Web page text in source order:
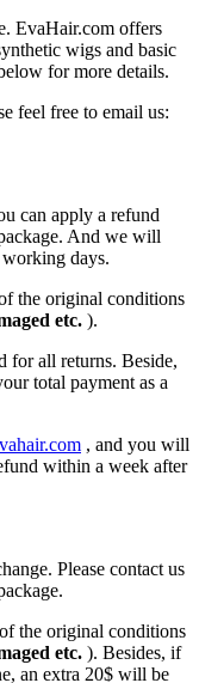
EvaHair.com offers
wigs and basic
for more details.
feel free to email us:
can apply a refund
And we will
days.
the original conditions
d etc. ).
for all returns. Beside,
total payment as a
, and you will
within a week after
Please contact us
the original conditions
d etc. ). Besides, if
an extra 20$ will be